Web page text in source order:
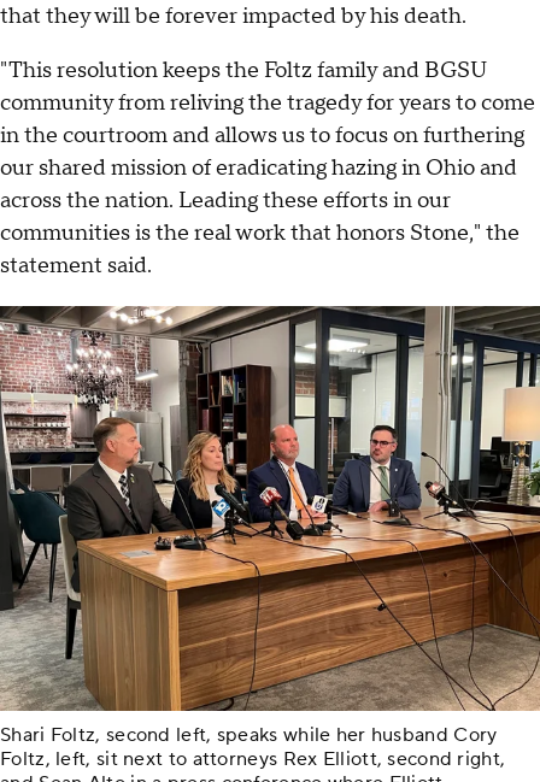
that they will be forever impacted by his death.
"This resolution keeps the Foltz family and BGSU
community from reliving the tragedy for years to come
in the courtroom and allows us to focus on furthering
our shared mission of eradicating hazing in Ohio and
across the nation. Leading these efforts in our
communities is the real work that honors Stone," the
statement said.
Shari Foltz, second left, speaks while her husband Cory
Foltz, left, sit next to attorneys Rex Elliott, second right,